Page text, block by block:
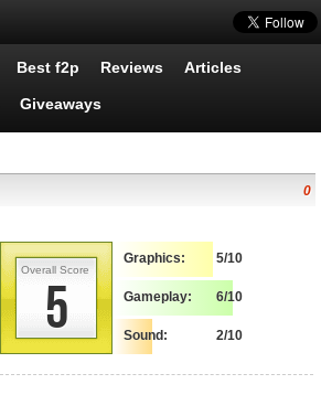
Best f2p Reviews Articles
Giveaways
0
5
Overall Score
Graphics: 5/10
Gameplay: 6/10
Sound: 2/10